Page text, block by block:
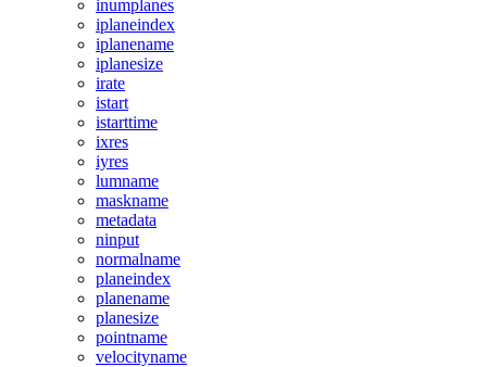
inumplanes
iplaneindex
iplanename
iplanesize
irate
istart
istarttime
ixres
iyres
lumname
maskname
metadata
ninput
normalname
planeindex
planename
planesize
pointname
velocityname